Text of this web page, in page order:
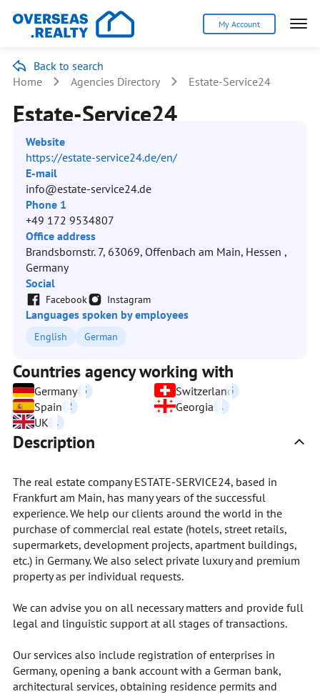
My Account
Back to search
Home
Agencies Directory Estate-Service24
Estate-Service24
Website
https://estate-service24.de/en/
E-mail
info@estate-service24.de
Phone 1
+49 172 9534807
Office address
Brandsbornstr. 7, 63069, Offenbach am Main, Hessen ,
Germany
Social
Facebook Instagram
Languages spoken by employees
English German
Countries agency working with
Germany 5 Switzerland
3
Spain 2 Georgia 1
UK 1
Description
The real estate company ESTATE-SERVICE24, based in
Frankfurt am Main, has many years of the successful
experience. We help our clients around the world in the
purchase of commercial real estate (hotels, street retails,
supermarkets, development projects, apartment buildings,
etc.) in Germany. We also select private luxury and premium
property as per individual requests.
We can advise you on all necessary matters and provide full
legal and linguistic support at all stages of transactions.
Our services also include registration of enterprises in
Germany, opening a bank account with a German bank,
architectural services, obtaining residence permits and